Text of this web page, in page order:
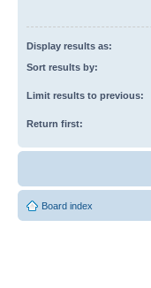
Display results as:
Sort results by:
Limit results to previous:
Return first:
Board index